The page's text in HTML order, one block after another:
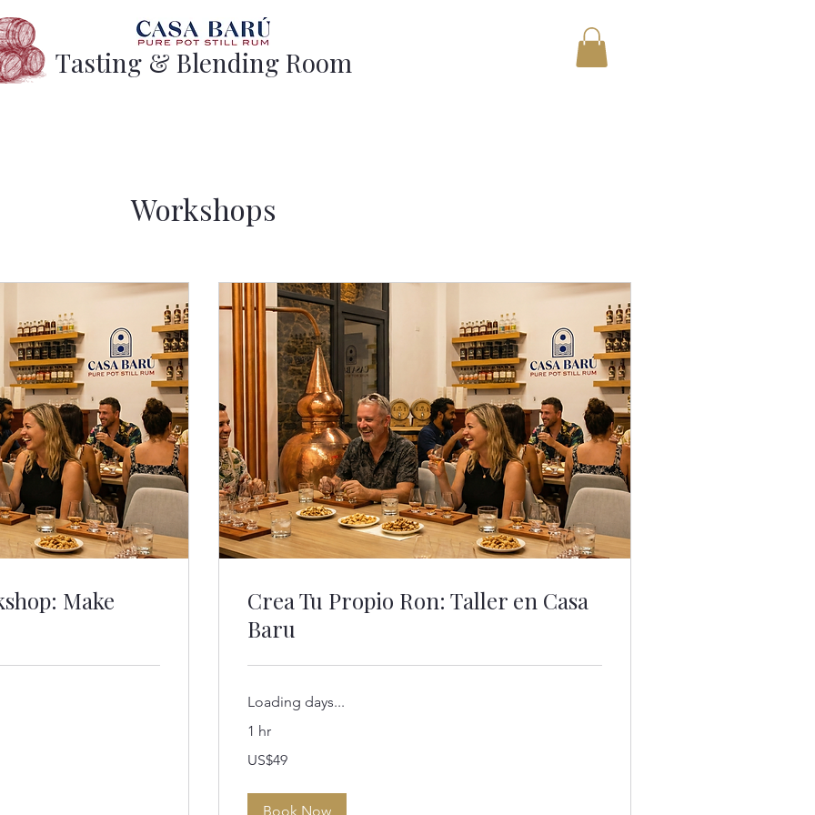
Tasting & Blending Room
Workshops
Make
Crea Tu Propio Ron: Taller en Casa
Baru
Loading days...
1 hr
US
US$49
Book Now